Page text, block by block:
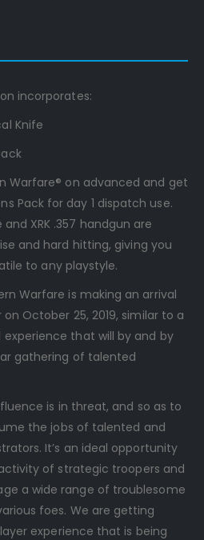
incorporates:
Knife
Warfare® on advanced and get
Pack for day 1 dispatch use.
XRK .357 handgun are
and hard hitting, giving you
to any playstyle.
Warfare is making an arrival
October 25, 2019, similar to a
that will by and by
gathering of talented
is in threat, and so as to
the jobs of talented and
It’s an ideal opportunity
of strategic troopers and
a wide range of troublesome
foes. We are getting
experience that is being